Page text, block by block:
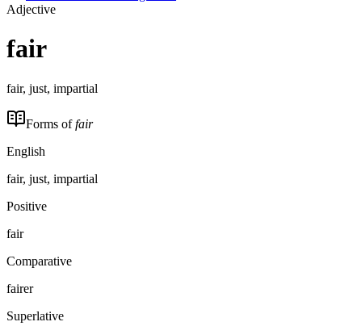
Adjective
fair
fair, just, impartial
Forms offair
English
fair, just, impartial
Positive
fair
Comparative
fairer
Superlative